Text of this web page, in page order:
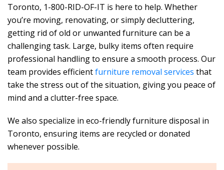
Toronto, 1-800-RID-OF-IT is here to help. Whether
you’re moving, renovating, or simply decluttering,
getting rid of old or unwanted furniture can be a
challenging task. Large, bulky items often require
professional handling to ensure a smooth process. Our
team provides efficientfurniture removal services that
take the stress out of the situation, giving you peace of
mind and a clutter-free space.
We also specialize in eco-friendly furniture disposal in
Toronto, ensuring items are recycled or donated
whenever possible.